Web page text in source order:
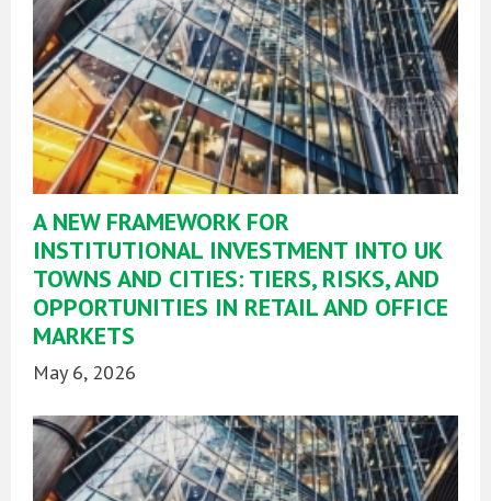
A NEW FRAMEWORK FOR
INSTITUTIONAL INVESTMENT INTO UK
TOWNS AND CITIES: TIERS, RISKS, AND
OPPORTUNITIES IN RETAIL AND OFFICE
MARKETS
May 6, 2026